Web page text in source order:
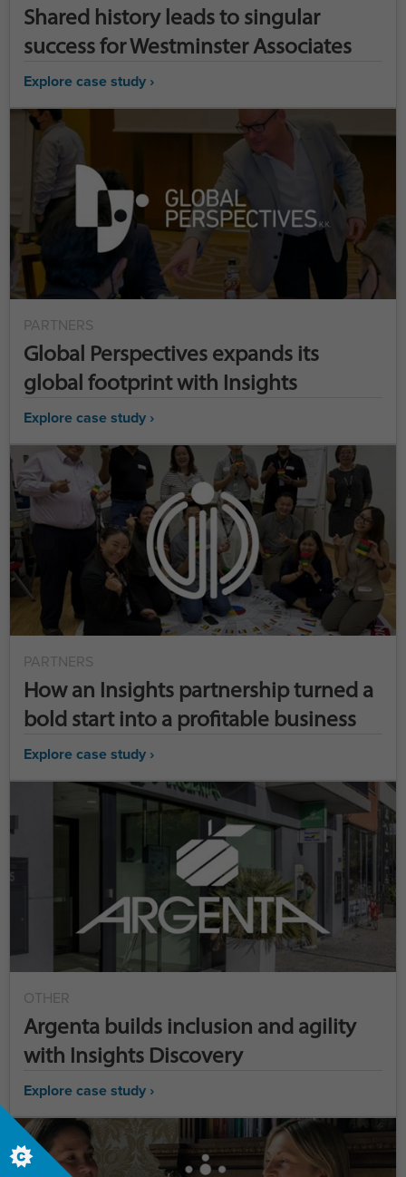
Shared history leads to singular
success for Westminster Associates
Explore case study ›
PARTNERS
Global Perspectives expands its
global footprint with Insights
Explore case study ›
PARTNERS
How an Insights partnership turned a
bold start into a profitable business
Explore case study ›
OTHER
Argenta builds inclusion and agility
with Insights Discovery
Explore case study ›